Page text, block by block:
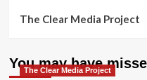
The Clear Media Project
You may have
The Clear Media Project